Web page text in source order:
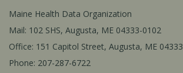
Maine Health Data Organization
Mail: 102 SHS, Augusta, ME 04333-0102
Office: 151 Capitol Street, Augusta, ME
Phone: 207-287-6722